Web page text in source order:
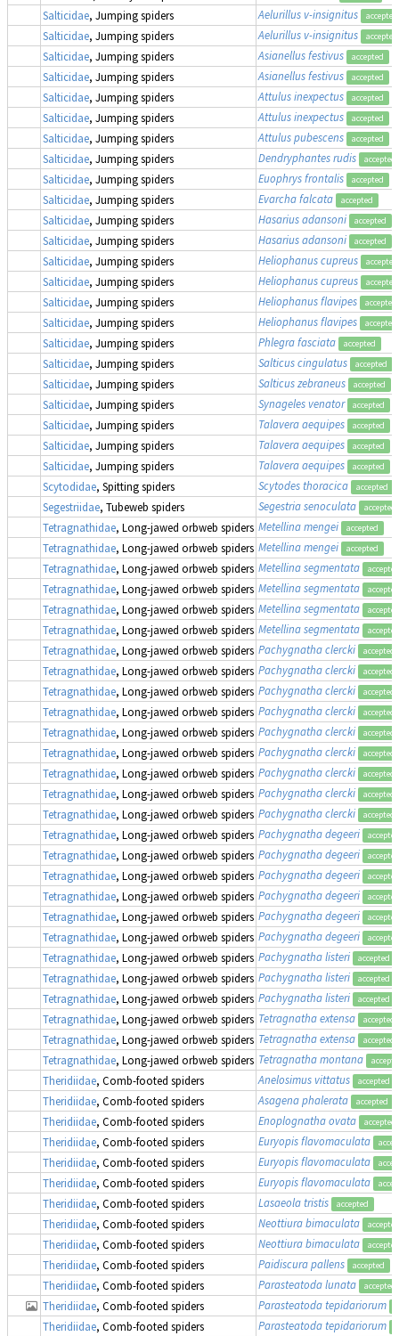
Salticidae, Jumping spiders Aelurillus v-insignitus accepted
Salticidae, Jumping spiders Aelurillus v-insignitus accepted
Salticidae, Jumping spiders Asianellus festivus accepted
Salticidae, Jumping spiders Asianellus festivus accepted
Salticidae, Jumping spiders Attulus inexpectus accepted
Salticidae, Jumping spiders Attulus inexpectus accepted
Salticidae, Jumping spiders Attulus pubescens accepted
Salticidae, Jumping spiders Dendryphantes rudis accepted
Salticidae, Jumping spiders Euophrys frontalis accepted
Salticidae, Jumping spiders Evarcha falcata accepted
Salticidae, Jumping spiders Hasarius adansoni accepted
Salticidae, Jumping spiders Hasarius adansoni accepted
Salticidae, Jumping spiders Heliophanus cupreus accepted
Salticidae, Jumping spiders Heliophanus cupreus accepted
Salticidae, Jumping spiders Heliophanus flavipes accepted
Salticidae, Jumping spiders Heliophanus flavipes accepted
Salticidae, Jumping spiders Phlegra fasciata accepted
Salticidae, Jumping spiders Salticus cingulatus accepted
Salticidae, Jumping spiders Salticus zebraneus accepted
Salticidae, Jumping spiders Synageles venator accepted
Salticidae, Jumping spiders Talavera aequipes accepted
Salticidae, Jumping spiders Talavera aequipes accepted
Salticidae, Jumping spiders Talavera aequipes accepted
Scytodidae, Spitting spiders Scytodes thoracica accepted
Segestriidae, Tubeweb spiders Segestria senoculata accepted
Tetragnathidae, Long-jawed orbweb spiders Metellina mengei accepted
Tetragnathidae, Long-jawed orbweb spiders Metellina mengei accepted
Tetragnathidae, Long-jawed orbweb spiders Metellina segmentata accepted
Tetragnathidae, Long-jawed orbweb spiders Metellina segmentata accepted
Tetragnathidae, Long-jawed orbweb spiders Metellina segmentata accepted
Tetragnathidae, Long-jawed orbweb spiders Metellina segmentata accepted
Tetragnathidae, Long-jawed orbweb spiders Pachygnatha clercki accepted
Tetragnathidae, Long-jawed orbweb spiders Pachygnatha clercki accepted
Tetragnathidae, Long-jawed orbweb spiders Pachygnatha clercki accepted
Tetragnathidae, Long-jawed orbweb spiders Pachygnatha clercki accepted
Tetragnathidae, Long-jawed orbweb spiders Pachygnatha clercki accepted
Tetragnathidae, Long-jawed orbweb spiders Pachygnatha clercki accepted
Tetragnathidae, Long-jawed orbweb spiders Pachygnatha clercki accepted
Tetragnathidae, Long-jawed orbweb spiders Pachygnatha clercki accepted
Tetragnathidae, Long-jawed orbweb spiders Pachygnatha clercki accepted
Tetragnathidae, Long-jawed orbweb spiders Pachygnatha degeeri accepted
Tetragnathidae, Long-jawed orbweb spiders Pachygnatha degeeri accepted
Tetragnathidae, Long-jawed orbweb spiders Pachygnatha degeeri accepted
Tetragnathidae, Long-jawed orbweb spiders Pachygnatha degeeri accepted
Tetragnathidae, Long-jawed orbweb spiders Pachygnatha degeeri accepted
Tetragnathidae, Long-jawed orbweb spiders Pachygnatha degeeri accepted
Tetragnathidae, Long-jawed orbweb spiders Pachygnatha listeri accepted
Tetragnathidae, Long-jawed orbweb spiders Pachygnatha listeri accepted
Tetragnathidae, Long-jawed orbweb spiders Pachygnatha listeri accepted
Tetragnathidae, Long-jawed orbweb spiders Tetragnatha extensa accepted
Tetragnathidae, Long-jawed orbweb spiders Tetragnatha extensa accepted
Tetragnathidae, Long-jawed orbweb spiders Tetragnatha montana
Theridiidae, Comb-footed spiders Anelosimus vittatus accepted
Theridiidae, Comb-footed spiders Asagena phalerata accepted
Theridiidae, Comb-footed spiders Enoplognatha ovata accepted
Theridiidae, Comb-footed spiders Euryopis flavomaculata
Theridiidae, Comb-footed spiders Euryopis flavomaculata
Theridiidae, Comb-footed spiders Euryopis flavomaculata
Theridiidae, Comb-footed spiders Lasaeola tristis accepted
Theridiidae, Comb-footed spiders Neottiura bimaculata accepted
Theridiidae, Comb-footed spiders Neottiura bimaculata accepted
Theridiidae, Comb-footed spiders Paidiscura pallens accepted
Theridiidae, Comb-footed spiders Parasteatoda lunata accepted
Theridiidae, Comb-footed spiders Parasteatoda tepidariorum
Theridiidae, Comb-footed spiders Parasteatoda tepidariorum